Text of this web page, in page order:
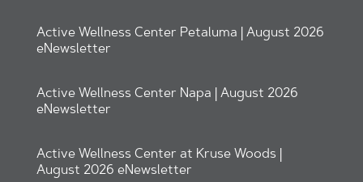
Active Wellness Center Petaluma | August 2026
eNewsletter
Active Wellness Center Napa | August 2026
eNewsletter
Active Wellness Center at Kruse Woods |
August 2026 eNewsletter